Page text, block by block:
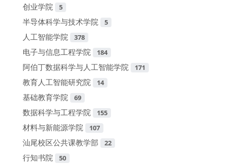
创业学院 5
半导体科学与技术学院 5
人工智能学院 378
电子与信息工程学院 184
阿伯丁数据科学与人工智能学院 171
教育人工智能研究院 14
基础教育学院 69
数据科学与工程学院 155
材料与新能源学院 107
汕尾校区公共课教学部 22
行知书院 50